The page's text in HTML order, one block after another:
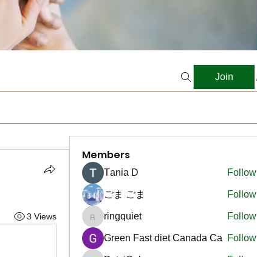
Join
3 Views
Members
Тania D Follow
ごま ごま Follow
ringquiet
ringquiet Follow
Green Fast diet Canada Ca Follow